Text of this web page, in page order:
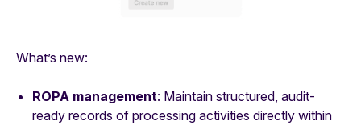
What’s new:
ROPA management: Maintain structured, audit-
ready records of processing activities directly within